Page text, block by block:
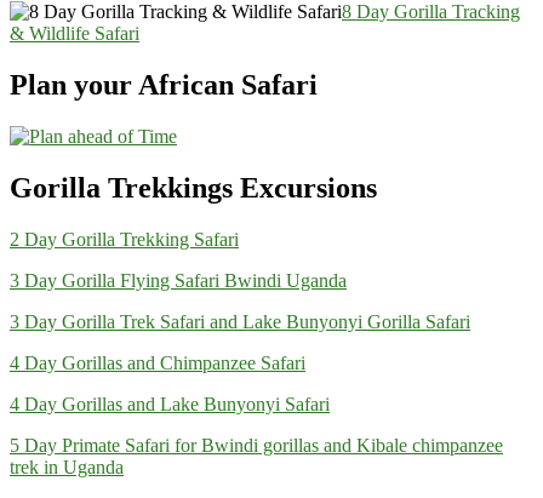
8 Day Gorilla Tracking
& Wildlife Safari
Plan your African Safari
Gorilla Trekkings Excursions
2 Day Gorilla Trekking Safari
3 Day Gorilla Flying Safari Bwindi Uganda
3 Day Gorilla Trek Safari and Lake Bunyonyi Gorilla Safari
4 Day Gorillas and Chimpanzee Safari
4 Day Gorillas and Lake Bunyonyi Safari
5 Day Primate Safari for Bwindi gorillas and Kibale chimpanzee
trek in Uganda